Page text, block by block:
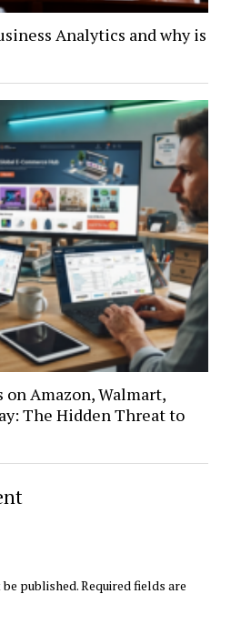
Analytics and why is
Amazon, Walmart,
The Hidden Threat to
published.Required fields are